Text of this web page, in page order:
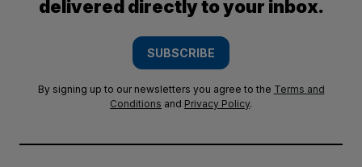
delivered directly to your inbox.
SUBSCRIBE
By signing up to our newsletters you agree to the Terms and
Conditions and Privacy Policy.